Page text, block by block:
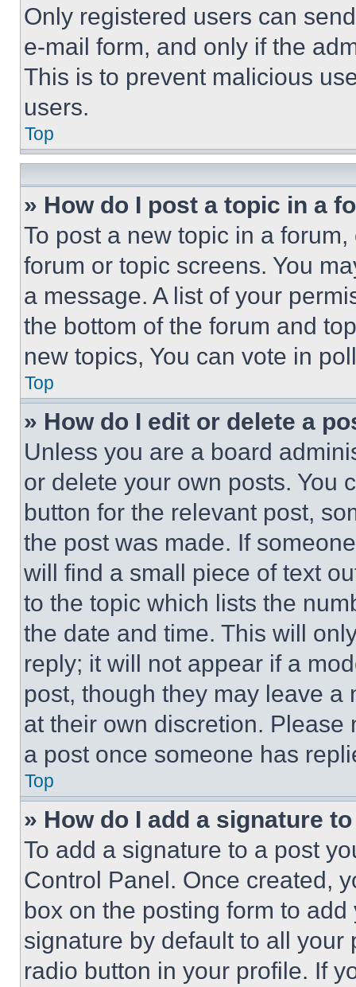
Only registered users can
e-mail form, and only if the
This is to prevent malicious
users.
Top
» How do I post a topic in a
To post a new topic in a
forum or topic screens. You
a message. A list of your
the bottom of the forum and
new topics, You can vote in
Top
» How do I edit or delete a
Unless you are a board
or delete your own posts. You
button for the relevant post,
the post was made. If
will find a small piece of text
to the topic which lists the
the date and time. This will
reply; it will not appear if a
post, though they may leave a
at their own discretion.
a post once someone has
Top
» How do I add a signature
To add a signature to a post
Control Panel. Once created,
box on the posting form to
signature by default to all
radio button in your profile. If